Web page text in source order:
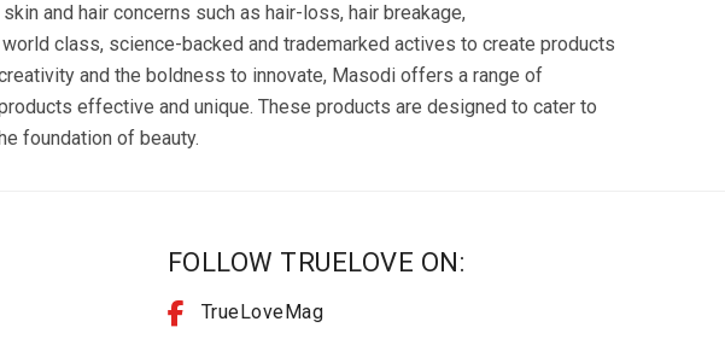
and hair concerns such as hair-loss, hair breakage,
class, science-backed and trademarked actives to create products
and the boldness to innovate, Masodi offers a range of
effective and unique. These products are designed to cater to
foundation of beauty.
FOLLOW TRUELOVE ON:
TrueLoveMag